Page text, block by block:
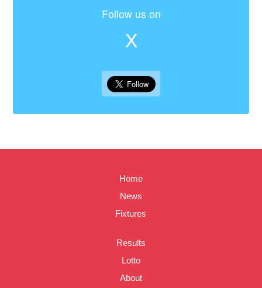
Follow us on
X
Home
News
Fixtures
Results
Lotto
About